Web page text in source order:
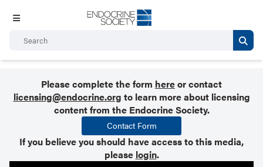
Please complete the form hereor contact
licensing@endocrine.org to learn more about licensing
content from the Endocrine Society.
Contact Form
If you believe you should have access to this media,
please login.